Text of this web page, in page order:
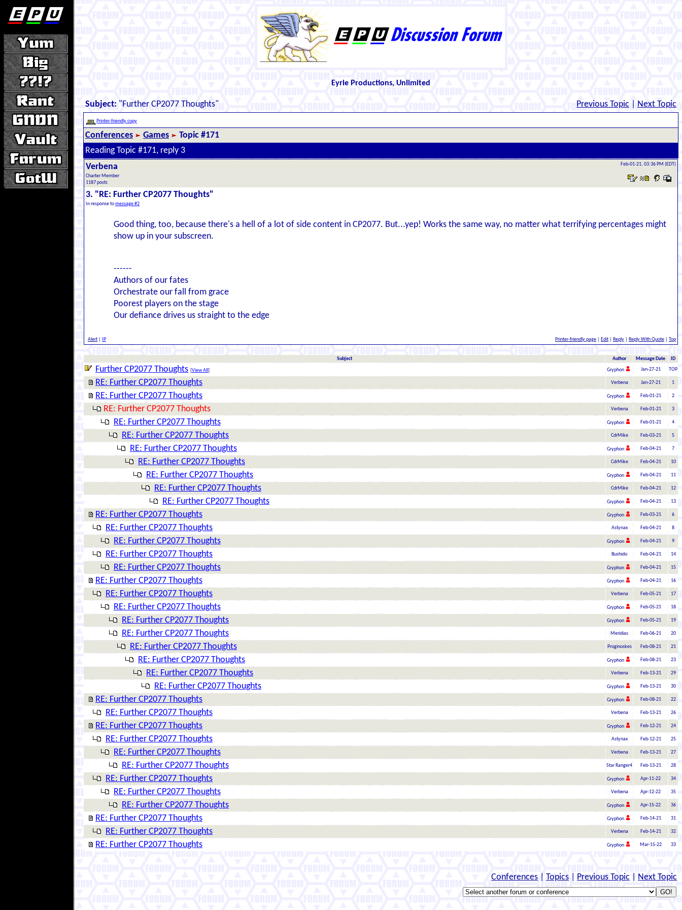
Eyrie Productions, Unlimited
Subject: "Further CP2077 Thoughts" Previous Topic Next Topic
Printer-friendly copy
Conferences Games
Topic #171
Reading Topic #171, reply 3
Verbena
Charter Member
1187 posts
Feb-01-21, 03:36 PM (EDT)
3. "RE: Further CP2077 Thoughts"
In response tomessage #2
Good thing, too, because there's a hell of a lot of side content in CP2077. But...yep! Works the same way, no matter what terrifying percentages might
show up in your subscreen.
------
Authors of our fates
Orchestrate our fall from grace
Poorest players on the stage
Our defiance drives us straight to the edge
Alert IP Printer-friendly page Edit Reply Reply With Quote Top
Subject Author Message Date ID
Further CP2077 Thoughts [View All ] Gryphon Jan-27-21 TOP
RE: Further CP2077 Thoughts Verbena Jan-27-21 1
RE: Further CP2077 Thoughts Gryphon Feb-01-21 2
RE: Further CP2077 Thoughts Verbena Feb-01-21 3
RE: Further CP2077 Thoughts Gryphon Feb-01-21 4
RE: Further CP2077 Thoughts CdrMike Feb-03-21 5
RE: Further CP2077 Thoughts Gryphon Feb-04-21 7
RE: Further CP2077 Thoughts CdrMike Feb-04-21 10
RE: Further CP2077 Thoughts Gryphon Feb-04-21 11
RE: Further CP2077 Thoughts CdrMike Feb-04-21 12
RE: Further CP2077 Thoughts Gryphon Feb-04-21 13
RE: Further CP2077 Thoughts Gryphon Feb-03-21 6
RE: Further CP2077 Thoughts Astynax Feb-04-21 8
RE: Further CP2077 Thoughts Gryphon Feb-04-21 9
RE: Further CP2077 Thoughts Bushido Feb-04-21 14
RE: Further CP2077 Thoughts Gryphon Feb-04-21 15
RE: Further CP2077 Thoughts Gryphon Feb-04-21 16
RE: Further CP2077 Thoughts Verbena Feb-05-21 17
RE: Further CP2077 Thoughts Gryphon Feb-05-21 18
RE: Further CP2077 Thoughts Gryphon Feb-05-21 19
RE: Further CP2077 Thoughts Meridias Feb-06-21 20
RE: Further CP2077 Thoughts Proginoskes Feb-08-21 21
RE: Further CP2077 Thoughts Gryphon Feb-08-21 23
RE: Further CP2077 Thoughts Verbena Feb-13-21 29
RE: Further CP2077 Thoughts Gryphon Feb-13-21 30
RE: Further CP2077 Thoughts Gryphon Feb-08-21 22
RE: Further CP2077 Thoughts Verbena Feb-13-21 26
RE: Further CP2077 Thoughts Gryphon Feb-12-21 24
RE: Further CP2077 Thoughts Astynax Feb-12-21 25
RE: Further CP2077 Thoughts Verbena Feb-13-21 27
RE: Further CP2077 Thoughts Star Ranger4 Feb-13-21 28
RE: Further CP2077 Thoughts Gryphon Apr-11-22 34
RE: Further CP2077 Thoughts Verbena Apr-12-22 35
RE: Further CP2077 Thoughts Gryphon Apr-15-22 36
RE: Further CP2077 Thoughts Gryphon Feb-14-21 31
RE: Further CP2077 Thoughts Verbena Feb-14-21 32
RE: Further CP2077 Thoughts Gryphon Mar-15-22 33
Conferences Topics Previous Topic Next Topic